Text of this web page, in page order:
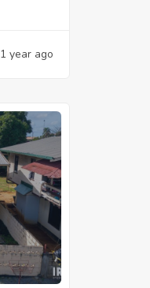
1 year ago